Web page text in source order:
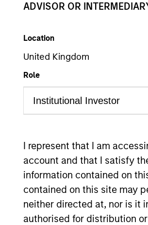
ADVISOR OR
Location
United Kingdom
Role
I represent that I am
account and that I satisfy
information contained on
contained on this site may
neither directed at, nor is it
authorised for distribution
Asset Class
I Z
This is a Marketing Communication.
Past performance is not a reliable
NAV, net of fees, and does not take
Stanley Investment Management.